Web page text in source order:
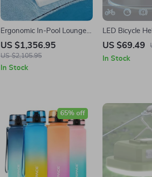
Ergonomic In-Pool Lounge
Chairs for Shallow Water
Up to 9″
US $1,356.95
US $2,105.95
In Stock
LED Bicycle
Luminous
US $69.49
In Stock
65% off